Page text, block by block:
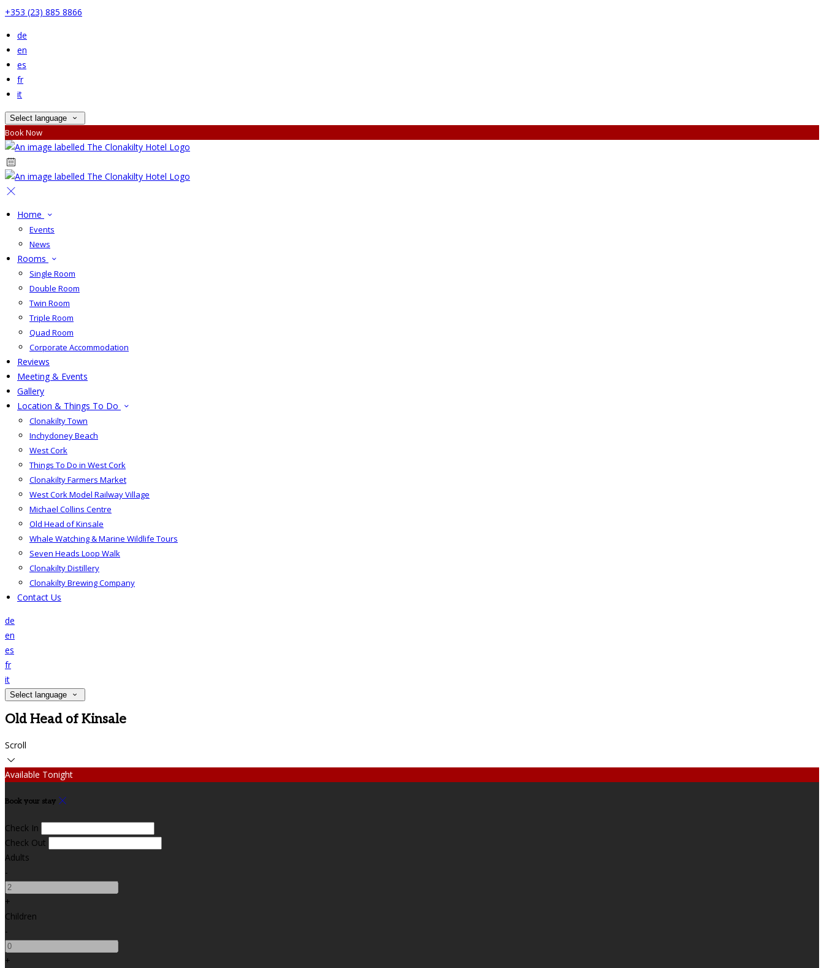
+353 (23) 885 8866
de
en
es
fr
it
Select language
Book Now
Home
Events
News
Rooms
Single Room
Double Room
Twin Room
Triple Room
Quad Room
Corporate Accommodation
Reviews
Meeting & Events
Gallery
Location & Things To Do
Clonakilty Town
Inchydoney Beach
West Cork
Things To Do in West Cork
Clonakilty Farmers Market
West Cork Model Railway Village
Michael Collins Centre
Old Head of Kinsale
Whale Watching & Marine Wildlife Tours
Seven Heads Loop Walk
Clonakilty Distillery
Clonakilty Brewing Company
Contact Us
de
en
es
fr
it
Select language
Old Head of Kinsale
Scroll
Available Tonight
Book your stay
Check In
Check Out
Adults
-
+
Children
-
+